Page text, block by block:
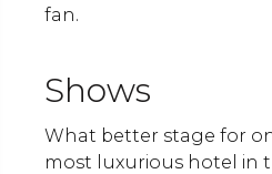
fan.
Shows
What better stage for
most luxurious hotel in